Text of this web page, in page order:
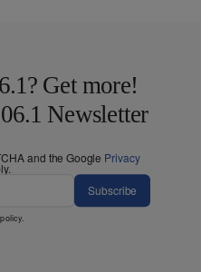
Get more!
Newsletter
and the Google Privacy
Subscribe
.